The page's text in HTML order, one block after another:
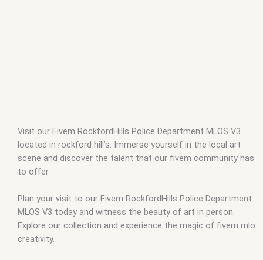
Visit our Fivem RockfordHills Police Department MLOS V3
located in rockford hill’s. Immerse yourself in the local art
scene and discover the talent that our fivem community has
to offer
Plan your visit to our Fivem RockfordHills Police Department
MLOS V3 today and witness the beauty of art in person.
Explore our collection and experience the magic of fivem mlo
creativity.